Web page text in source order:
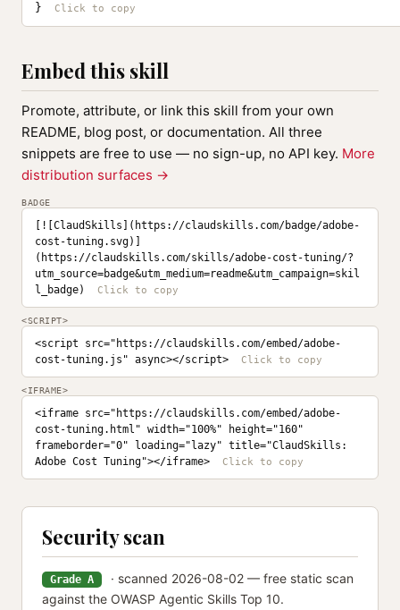
}
Embed this skill
Promote, attribute, or link this skill from your own
README, blog post, or documentation. All three
snippets are free to use — no sign-up, no API key. More
distribution surfaces →
BADGE
[![ClaudSkills](https://claudskills.com/badge/adobe-
cost-tuning.svg)]
(https://claudskills.com/skills/adobe-cost-tuning/?
utm_source=badge&utm_medium=readme&utm_campaign=skil
l_badge)
<SCRIPT>
<script src="https://claudskills.com/embed/adobe-
cost-tuning.js" async></script>
<IFRAME>
<iframe src="https://claudskills.com/embed/adobe-
cost-tuning.html" width="100%" height="160"
frameborder="0" loading="lazy" title="ClaudSkills:
Adobe Cost Tuning"></iframe>
Security scan
Grade A
· scanned 2026-08-02 — free static scan
against the OWASP Agentic Skills Top 10.